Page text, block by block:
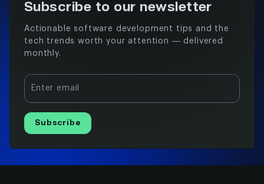
Subscribe to our newsletter
Actionable software development tips and the
tech trends worth your attention — delivered
monthly.
Enter email
Subscribe